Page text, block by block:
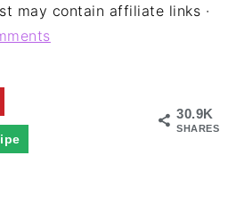
may contain affiliate links ·
30.9K
SHARES